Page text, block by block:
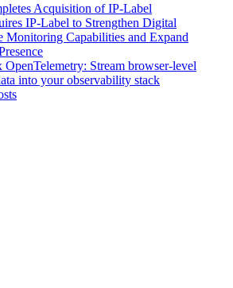
Acquisition of IP-Label
IP-Label to Strengthen Digital
Monitoring Capabilities and Expand
OpenTelemetry: Stream browser-level
into your observability stack